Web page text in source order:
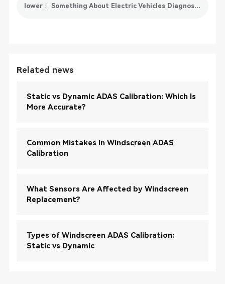
lower： Something About Electric Vehicles Diagnostics
Related news
Static vs Dynamic ADAS Calibration: Which Is
More Accurate?
Common Mistakes in Windscreen ADAS
Calibration
What Sensors Are Affected by Windscreen
Replacement?
Types of Windscreen ADAS Calibration:
Static vs Dynamic